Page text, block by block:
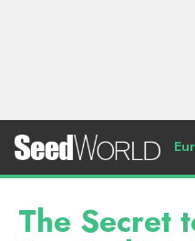
The Secret